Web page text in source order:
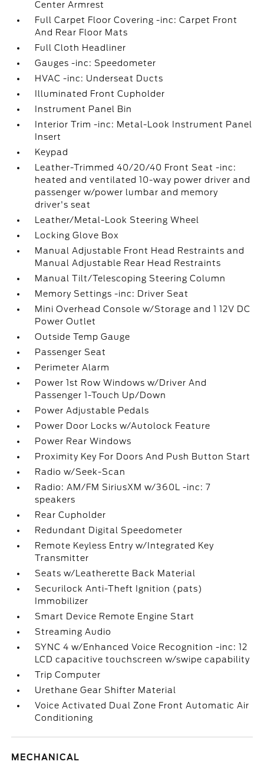
Center Armrest
Full Carpet Floor Covering -inc: Carpet Front
And Rear Floor Mats
Full Cloth Headliner
Gauges -inc: Speedometer
HVAC -inc: Underseat Ducts
Illuminated Front Cupholder
Instrument Panel Bin
Interior Trim -inc: Metal-Look Instrument Panel
Insert
Keypad
Leather-Trimmed 40/20/40 Front Seat -inc:
heated and ventilated 10-way power driver and
passenger w/power lumbar and memory
driver's seat
Leather/Metal-Look Steering Wheel
Locking Glove Box
Manual Adjustable Front Head Restraints and
Manual Adjustable Rear Head Restraints
Manual Tilt/Telescoping Steering Column
Memory Settings -inc: Driver Seat
Mini Overhead Console w/Storage and 1 12V DC
Power Outlet
Outside Temp Gauge
Passenger Seat
Perimeter Alarm
Power 1st Row Windows w/Driver And
Passenger 1-Touch Up/Down
Power Adjustable Pedals
Power Door Locks w/Autolock Feature
Power Rear Windows
Proximity Key For Doors And Push Button Start
Radio w/Seek-Scan
Radio: AM/FM SiriusXM w/360L -inc: 7
speakers
Rear Cupholder
Redundant Digital Speedometer
Remote Keyless Entry w/Integrated Key
Transmitter
Seats w/Leatherette Back Material
Securilock Anti-Theft Ignition (pats)
Immobilizer
Smart Device Remote Engine Start
Streaming Audio
SYNC 4 w/Enhanced Voice Recognition -inc: 12
LCD capacitive touchscreen w/swipe capability
Trip Computer
Urethane Gear Shifter Material
Voice Activated Dual Zone Front Automatic Air
Conditioning
MECHANICAL